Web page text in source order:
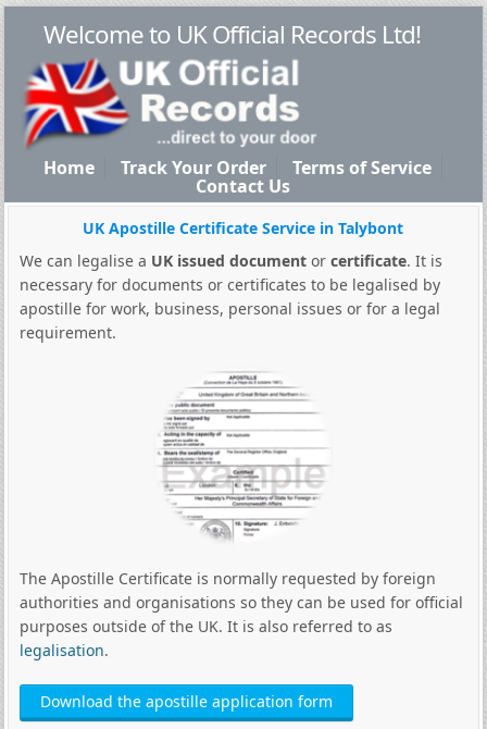
Welcome to UK Official Records Ltd!
Home Track Your Order Terms of Service
Contact Us
UK Apostille Certificate Service in Talybont
We can legalise a UK issued documentor certificate. It is
necessary for documents or certificates to be legalised by
apostille for work, business, personal issues or for a legal
requirement.
The Apostille Certificate is normally requested by foreign
authorities and organisations so they can be used for official
purposes outside of the UK. It is also referred to as
legalisation.
Download the apostille application form